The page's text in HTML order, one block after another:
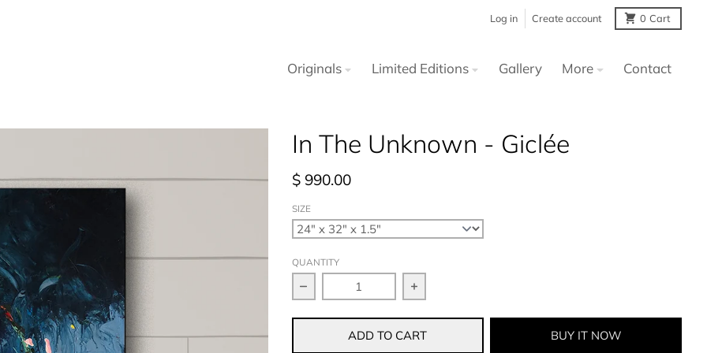
Log in Create account 0 Cart
Originals Limited Editions Gallery More Contact
In The Unknown - Giclée
$ 990.00
SIZE
QUANTITY
Decrease quantity for In The Unknown - Giclée
Increase quantity for In The Unknown - Giclée
ADD TO CART BUY IT NOW